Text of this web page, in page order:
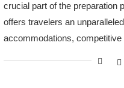
crucial part of the preparation
offers travelers an
accommodations,